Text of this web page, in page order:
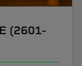
(2601-